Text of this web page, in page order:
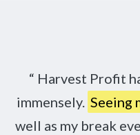
Harvest Profit
immensely. Seeing
well as my break